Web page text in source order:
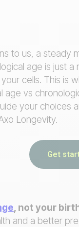
to us, a steady
age is just
cells. This is
age vs
your choices
Longevity.
Get
, not your
and a better